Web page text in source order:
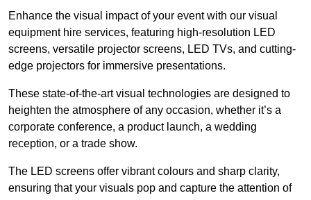
Enhance the visual impact of your event with our visual
equipment hire services, featuring high-resolution LED
screens, versatile projector screens, LED TVs, and cutting-
edge projectors for immersive presentations.
These state-of-the-art visual technologies are designed to
heighten the atmosphere of any occasion, whether it’s a
corporate conference, a product launch, a wedding
reception, or a trade show.
The LED screens offer vibrant colours and sharp clarity,
ensuring that your visuals pop and capture the attention of